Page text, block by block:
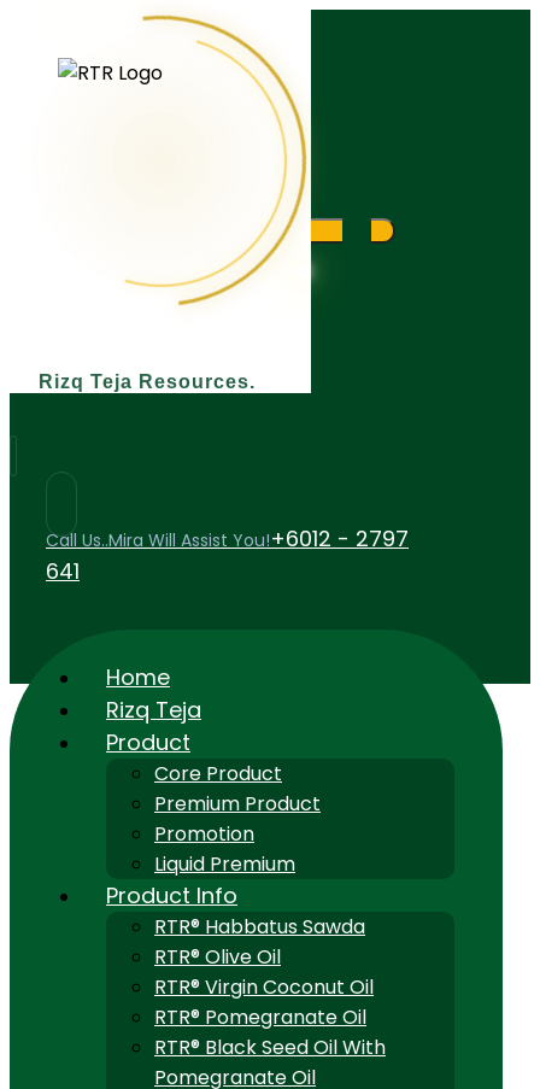
Rizq Teja Resources
Call Us..Mira Will Assist You!+6012 - 2797
641
Home
Rizq Teja
Product
Core Product
Premium Product
Promotion
Liquid Premium
Product Info
RTR® Habbatus Sawda
RTR® Olive Oil
RTR® Virgin Coconut Oil
RTR® Pomegranate Oil
RTR® Black Seed Oil With
Pomegranate Oil